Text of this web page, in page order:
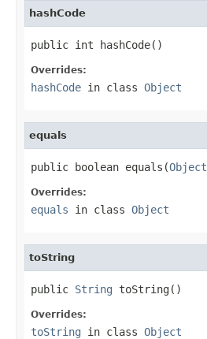
hashCode
public int hashCode()
Overrides:
hashCode in class Object
equals
public boolean equals(Object
Overrides:
equals in class Object
toString
public String toString()
Overrides:
toString in class Object